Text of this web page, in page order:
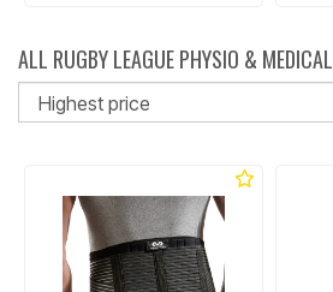
ALL RUGBY LEAGUE PHYSIO & MEDICAL